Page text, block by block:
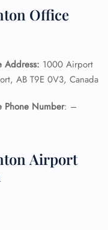
Office
Address: 1000 Airport
AB T9E 0V3, Canada
Phone Number: –
Airport